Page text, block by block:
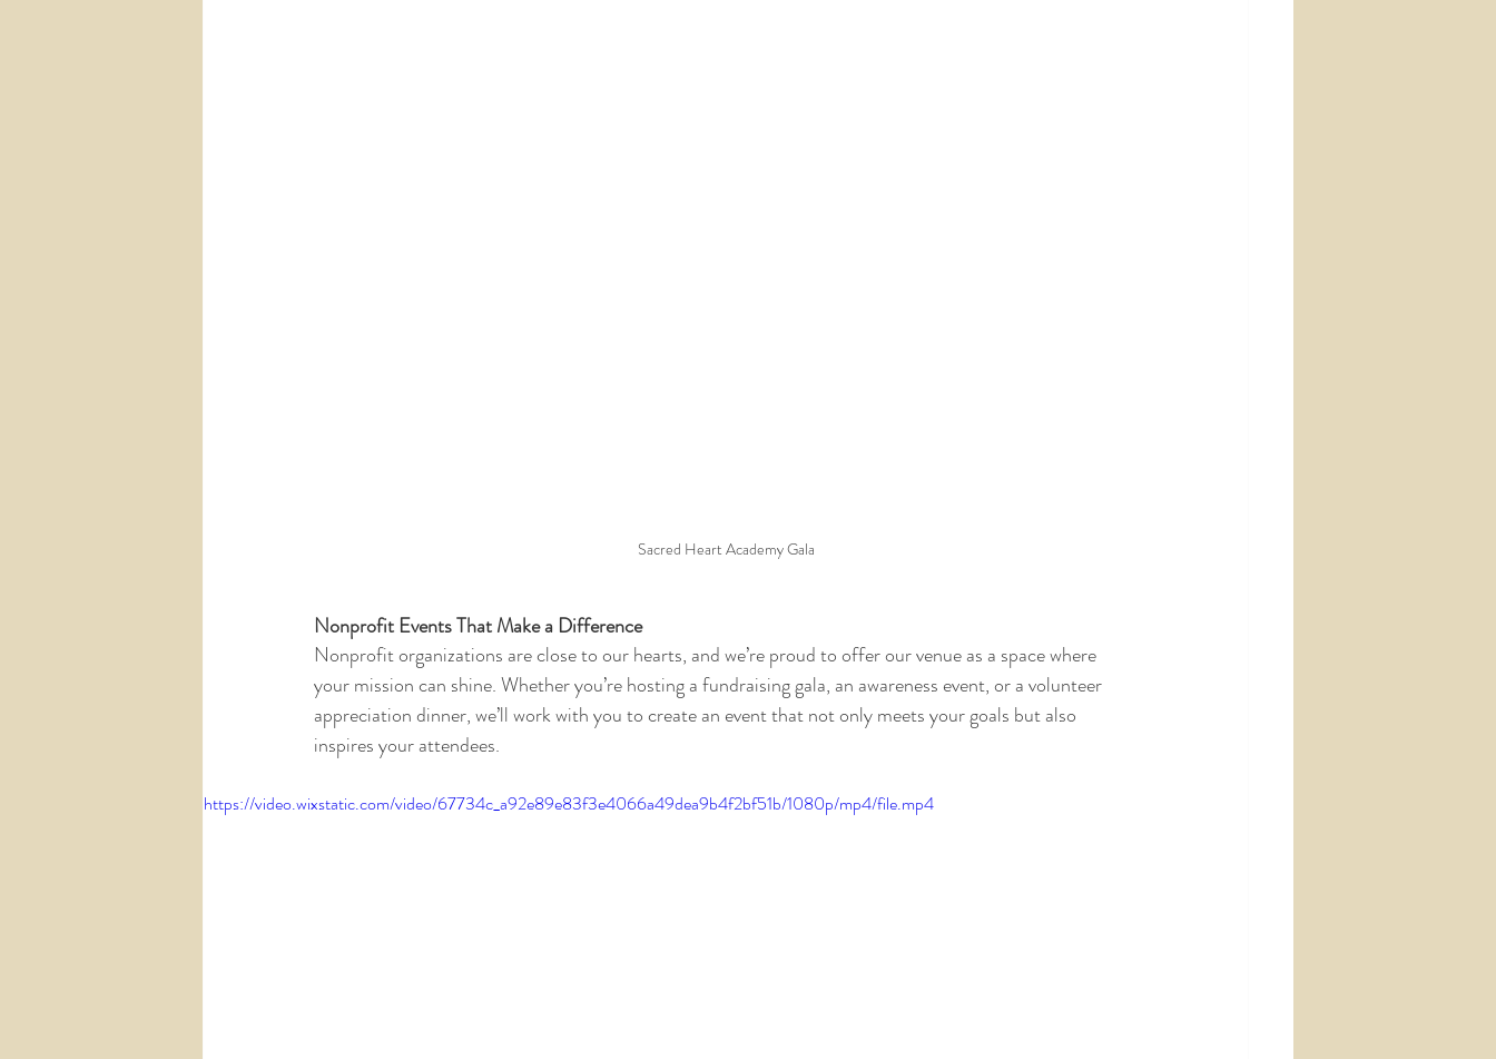
Sacred Heart Academy Gala
Nonprofit Events That Make a Difference
Nonprofit organizations are close to our hearts, and we’re proud to offer our venue as a space where
your mission can shine. Whether you’re hosting a fundraising gala, an awareness event, or a volunteer
appreciation dinner, we’ll work with you to create an event that not only meets your goals but also
inspires your attendees.
https://video.wixstatic.com/video/67734c_a92e89e83f3e4066a49dea9b4f2bf51b/1080p/mp4/file.mp4